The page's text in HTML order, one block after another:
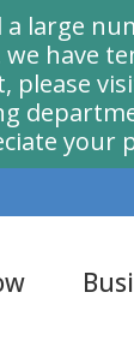
large
have
please
your